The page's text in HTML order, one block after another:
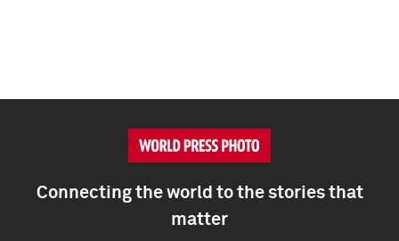
Connecting the world to the stories that
matter